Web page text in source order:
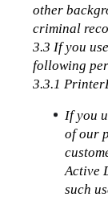
other
criminal
3.3 If you
following
3.3.1
If you
of our
Active
such